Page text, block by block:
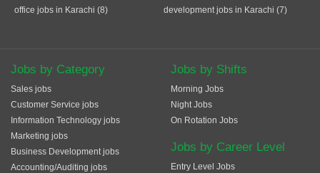
office jobs in Karachi (8)
development jobs in Karachi (7)
Jobs by Category
Sales jobs
Customer Service jobs
Information Technology jobs
Marketing jobs
Business Development jobs
Accounting/Auditing jobs
Jobs by Shifts
Morning Jobs
Night Jobs
On Rotation Jobs
Jobs by Career Level
Entry Level Jobs